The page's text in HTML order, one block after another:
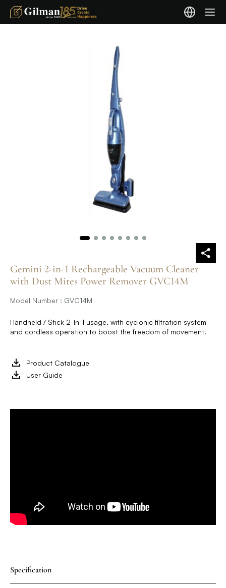
Gemini 2-in-1 Rechargeable Vacuum Cleaner
with Dust Mites Power Remover GVC14M
Model Number : GVC14M
Handheld / Stick 2-In-1 usage, with cyclonic filtration system
and cordless operation to boost the freedom of movement.
Product Catalogue
User Guide
Specification